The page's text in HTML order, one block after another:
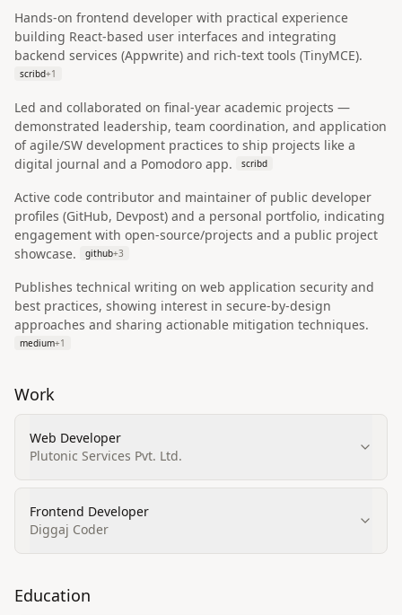
Hands-on frontend developer with practical experience
building React-based user interfaces and integrating
backend services (Appwrite) and rich-text tools (TinyMCE).
scribd+1
Led and collaborated on final-year academic projects —
demonstrated leadership, team coordination, and application
of agile/SW development practices to ship projects like a
digital journal and a Pomodoro app.
scribd
Active code contributor and maintainer of public developer
profiles (GitHub, Devpost) and a personal portfolio, indicating
engagement with open-source/projects and a public project
showcase.
github+3
Publishes technical writing on web application security and
best practices, showing interest in secure-by-design
approaches and sharing actionable mitigation techniques.
medium+1
Work
Web Developer
Plutonic Services Pvt. Ltd.
Frontend Developer
Diggaj Coder
Education